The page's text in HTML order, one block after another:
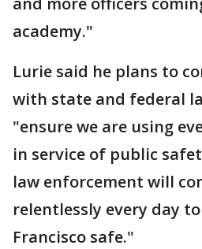
academy."
Lurie said he plans to
with state and federal
"ensure we are using
in service of public
law enforcement will
relentlessly every day to
Francisco safe."